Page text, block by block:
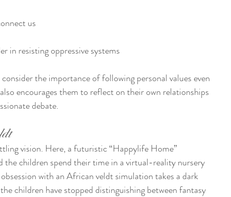
us
in resisting oppressive systems
the importance of following personal values even
encourages them to reflect on their own relationships
debate.
vision. Here, a futuristic “Happylife Home”
the children spend their time in a virtual-reality nursery
with an African veldt simulation takes a dark
children have stopped distinguishing between fantasy